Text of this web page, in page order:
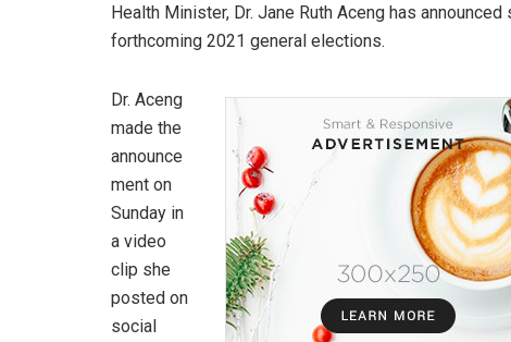
Health Minister, Dr. Jane Ruth Aceng has
forthcoming 2021 general elections.
Dr. Aceng
made the
announce
ment on
Sunday in
a video
clip she
posted on
social